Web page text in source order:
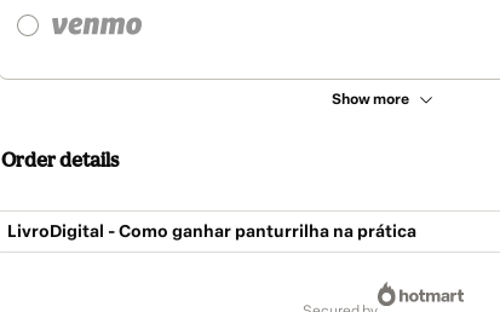
Show more
Order details
LivroDigital - Como ganhar panturrilha na prática